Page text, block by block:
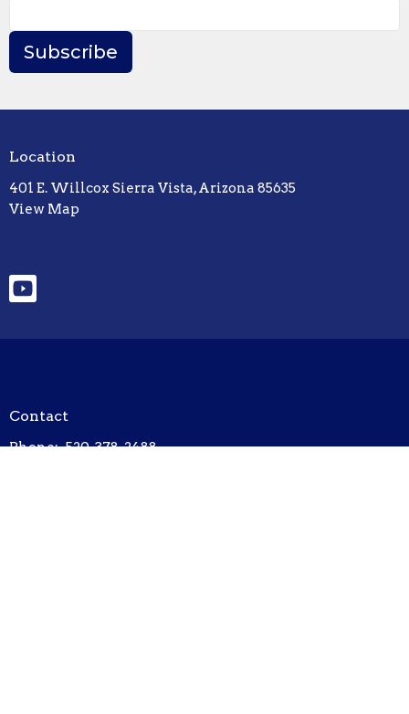
Subscribe
Location
401 E. Willcox Sierra Vista, Arizona 85635
View Map
Contact
Phone: 520-378-2488